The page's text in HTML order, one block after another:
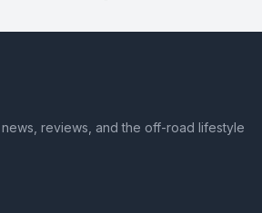
reviews, and the off-road lifestyle